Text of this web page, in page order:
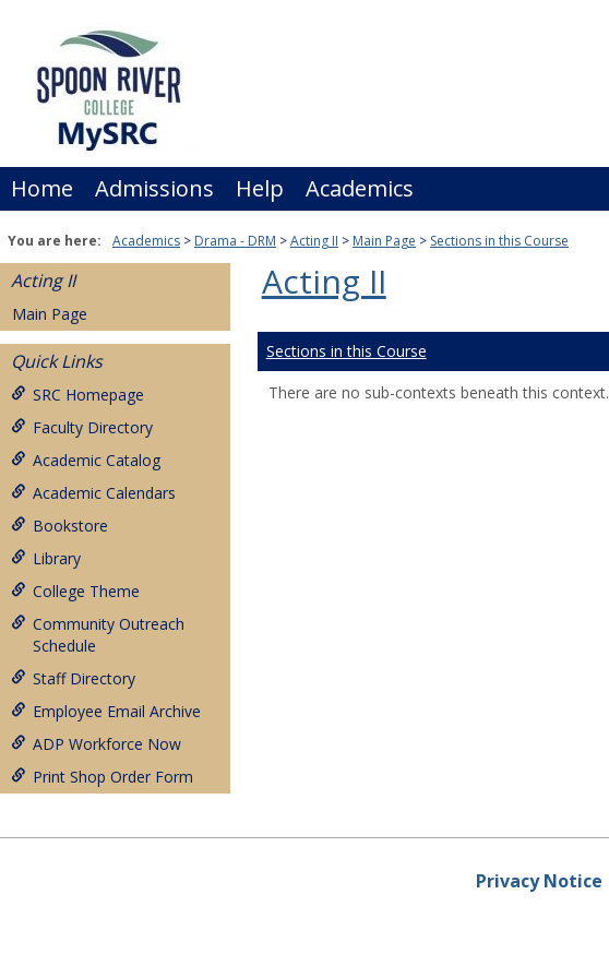
Home Admissions Help Academics
You are here: Academics Drama - DRM Acting II Main Page Sections in this Course
Acting II
Main Page
Quick Links
SRC Homepage
Faculty Directory
Academic Catalog
Academic Calendars
Bookstore
Library
College Theme
Community Outreach
Schedule
Staff Directory
Employee Email Archive
ADP Workforce Now
Print Shop Order Form
Acting II
Sections in this Course
There are no sub-contexts beneath this context.
Privacy Notice